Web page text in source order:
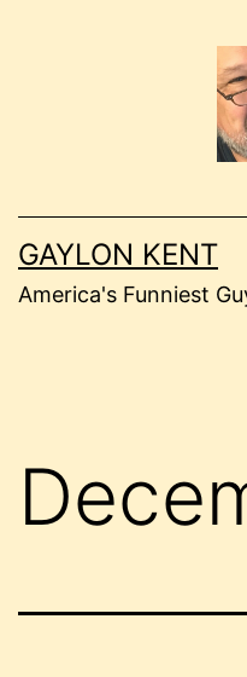
GAYLON KENT
America's Funniest